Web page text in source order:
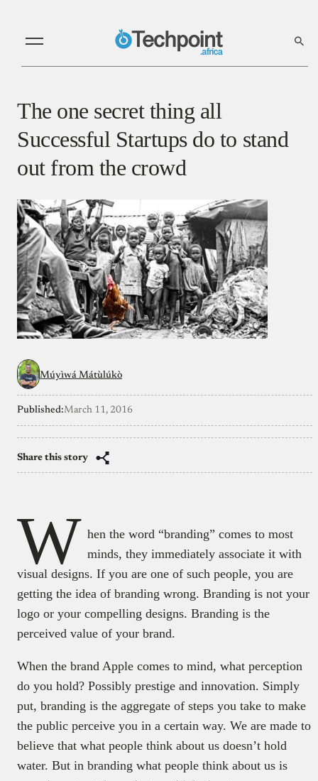
The one secret thing all
Successful Startups do to stand
out from the crowd
Múyìwá Mátùlúkò
Published:March 11, 2016
Share this story
W hen the word “branding” comes to most
minds, they immediately associate it with
visual designs. If you are one of such people, you are
getting the idea of branding wrong. Branding is not your
logo or your compelling designs. Branding is the
perceived value of your brand.
When the brand Apple comes to mind, what perception
do you hold? Possibly prestige and innovation. Simply
put, branding is the aggregate of steps you take to make
the public perceive you in a certain way. We are made to
believe that what people think about us doesn’t hold
water. But in branding what people think about us is